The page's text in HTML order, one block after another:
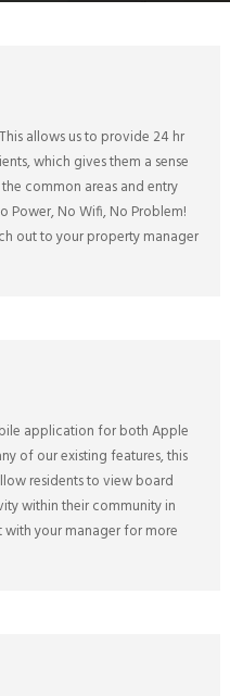
allows us to provide 24 hr
which gives them a sense
common areas and entry
Power, No Wifi, No Problem!
out to your property manager
application for both Apple
of our existing features, this
residents to view board
within their community in
with your manager for more